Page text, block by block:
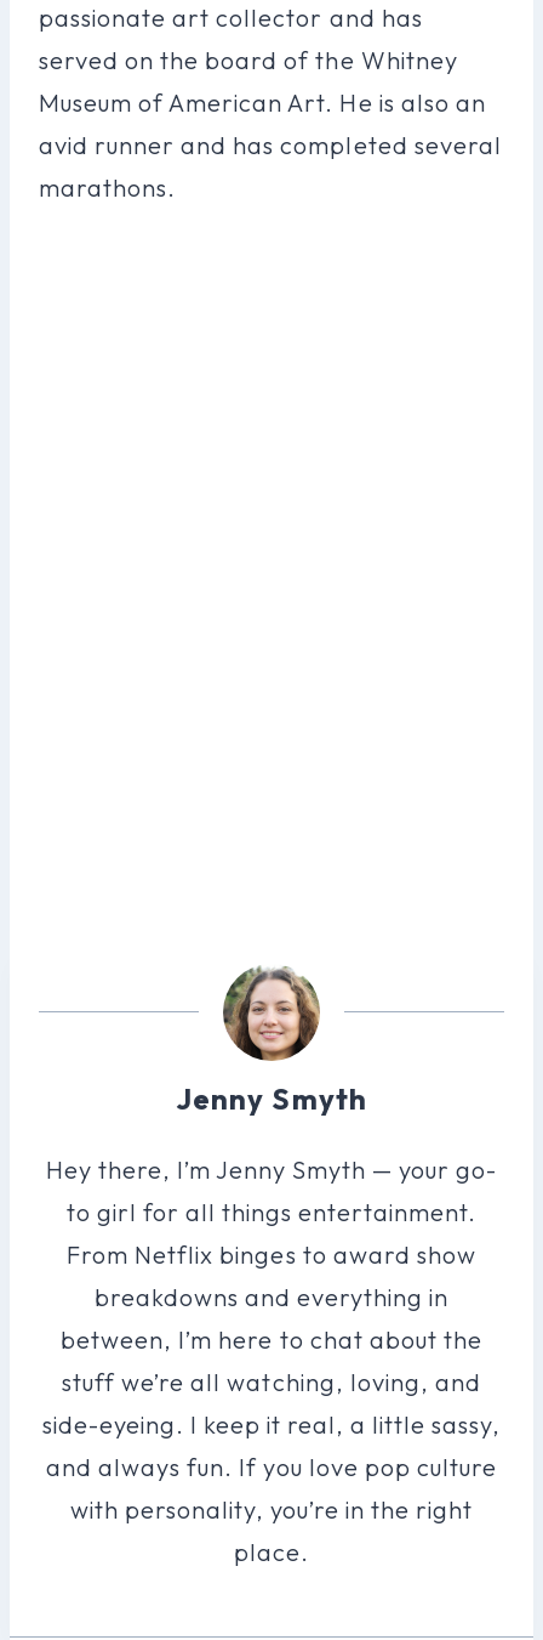
passionate art collector and has
served on the board of the Whitney
Museum of American Art. He is also an
avid runner and has completed several
marathons.
Jenny Smyth
Hey there, I’m Jenny Smyth — your go-
to girl for all things entertainment.
From Netflix binges to award show
breakdowns and everything in
between, I’m here to chat about the
stuff we’re all watching, loving, and
side-eyeing. I keep it real, a little sassy,
and always fun. If you love pop culture
with personality, you’re in the right
place.